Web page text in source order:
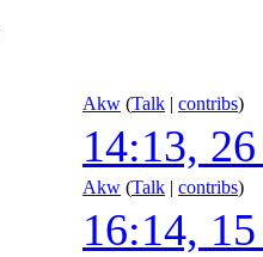
Akw (Talk | contribs)
14:13,
Akw (Talk | contribs)
16:14,